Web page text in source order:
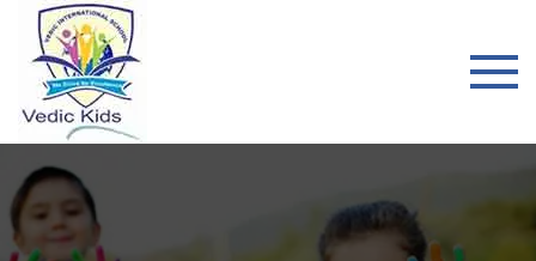
TO VEDIC
KIDS
SCHOOL